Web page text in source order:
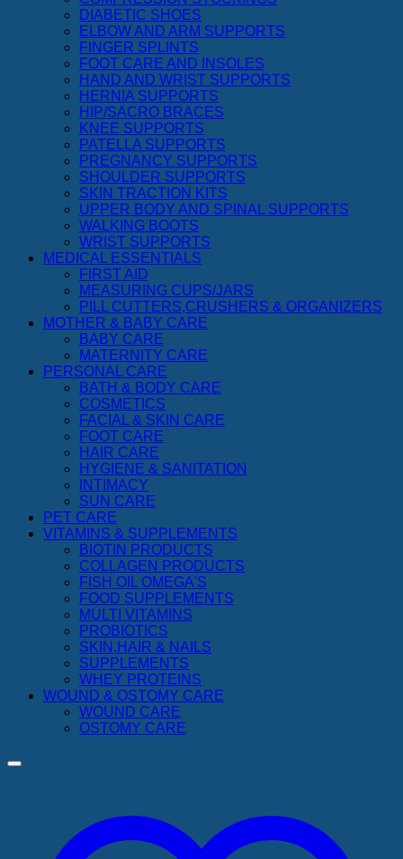
DIABETIC SHOES
ELBOW AND ARM SUPPORTS
FINGER SPLINTS
FOOT CARE AND INSOLES
HAND AND WRIST SUPPORTS
HERNIA SUPPORTS
HIP/SACRO BRACES
KNEE SUPPORTS
PATELLA SUPPORTS
PREGNANCY SUPPORTS
SHOULDER SUPPORTS
SKIN TRACTION KITS
UPPER BODY AND SPINAL SUPPORTS
WALKING BOOTS
WRIST SUPPORTS
MEDICAL ESSENTIALS
FIRST AID
MEASURING CUPS/JARS
PILL CUTTERS,CRUSHERS & ORGANIZERS
MOTHER & BABY CARE
BABY CARE
MATERNITY CARE
PERSONAL CARE
BATH & BODY CARE
COSMETICS
FACIAL & SKIN CARE
FOOT CARE
HAIR CARE
HYGIENE & SANITATION
INTIMACY
SUN CARE
PET CARE
VITAMINS & SUPPLEMENTS
BIOTIN PRODUCTS
COLLAGEN PRODUCTS
FISH OIL OMEGA'S
FOOD SUPPLEMENTS
MULTI VITAMINS
PROBIOTICS
SKIN,HAIR & NAILS
SUPPLEMENTS
WHEY PROTEINS
WOUND & OSTOMY CARE
WOUND CARE
OSTOMY CARE